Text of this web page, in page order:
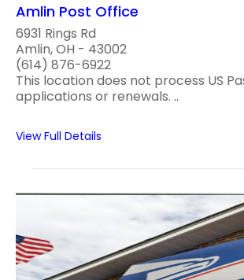
Amlin Post Office
6931 Rings Rd
Amlin, OH - 43002
(614) 876-6922
This location does not process US
applications or renewals. ..
View Full Details